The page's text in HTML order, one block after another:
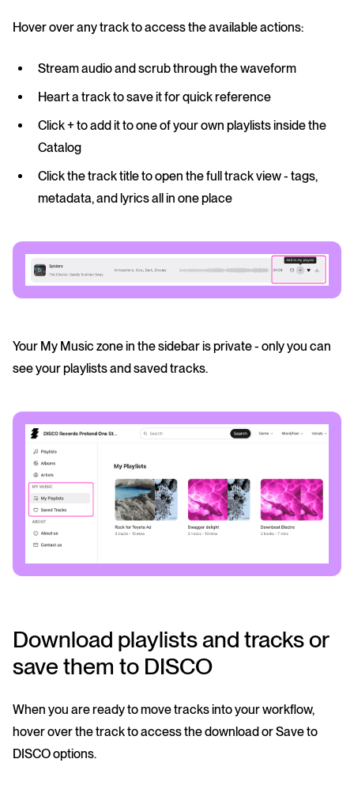
Hover over any track to access the available actions:
Streamaudio and scrub through the waveform
Hearta track to save it for quick reference
Click +to add it to one of your own playlists inside the
Catalog
Click the track titleto open the full track view - tags,
metadata, and lyrics all in one place
Your My Music zone in the sidebar is private - only you can
see your playlists and saved tracks.
Download playlists and tracks or
save them to DISCO
When you are ready to move tracks into your workflow,
hover over the track to access the download or Save to
DISCO options.